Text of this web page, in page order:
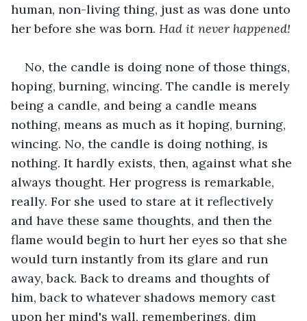
human, non-living thing, just as was done unto
her before she was born. Had it never happened!
No, the candle is doing none of those things,
hoping, burning, wincing. The candle is merely
being a candle, and being a candle means
nothing, means as much as it hoping, burning,
wincing. No, the candle is doing nothing, is
nothing. It hardly exists, then, against what she
always thought. Her progress is remarkable,
really. For she used to stare at it reflectively
and have these same thoughts, and then the
flame would begin to hurt her eyes so that she
would turn instantly from its glare and run
away, back. Back to dreams and thoughts of
him, back to whatever shadows memory cast
upon her mind's wall, rememberings, dim